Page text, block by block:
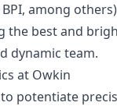
among
the best and
dynamic team.
at Owkin
potentiate